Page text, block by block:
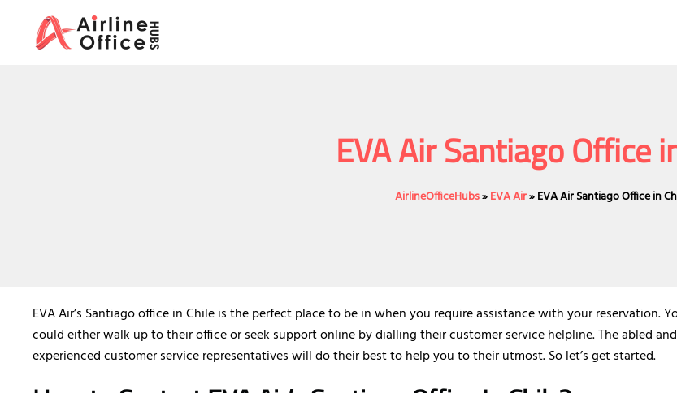
content
EVA Air Santiago Office
AirlineOfficeHubs»EVA Air»EVA Air Santiago Office in
EVA Air’s Santiago office in Chile is the perfect place to be in when you require assistance with your reservation.
could either walk up to their office or seek support online by dialling their customer service helpline. The abled and
experienced customer service representatives will do their best to help you to their utmost. So let’s get started.